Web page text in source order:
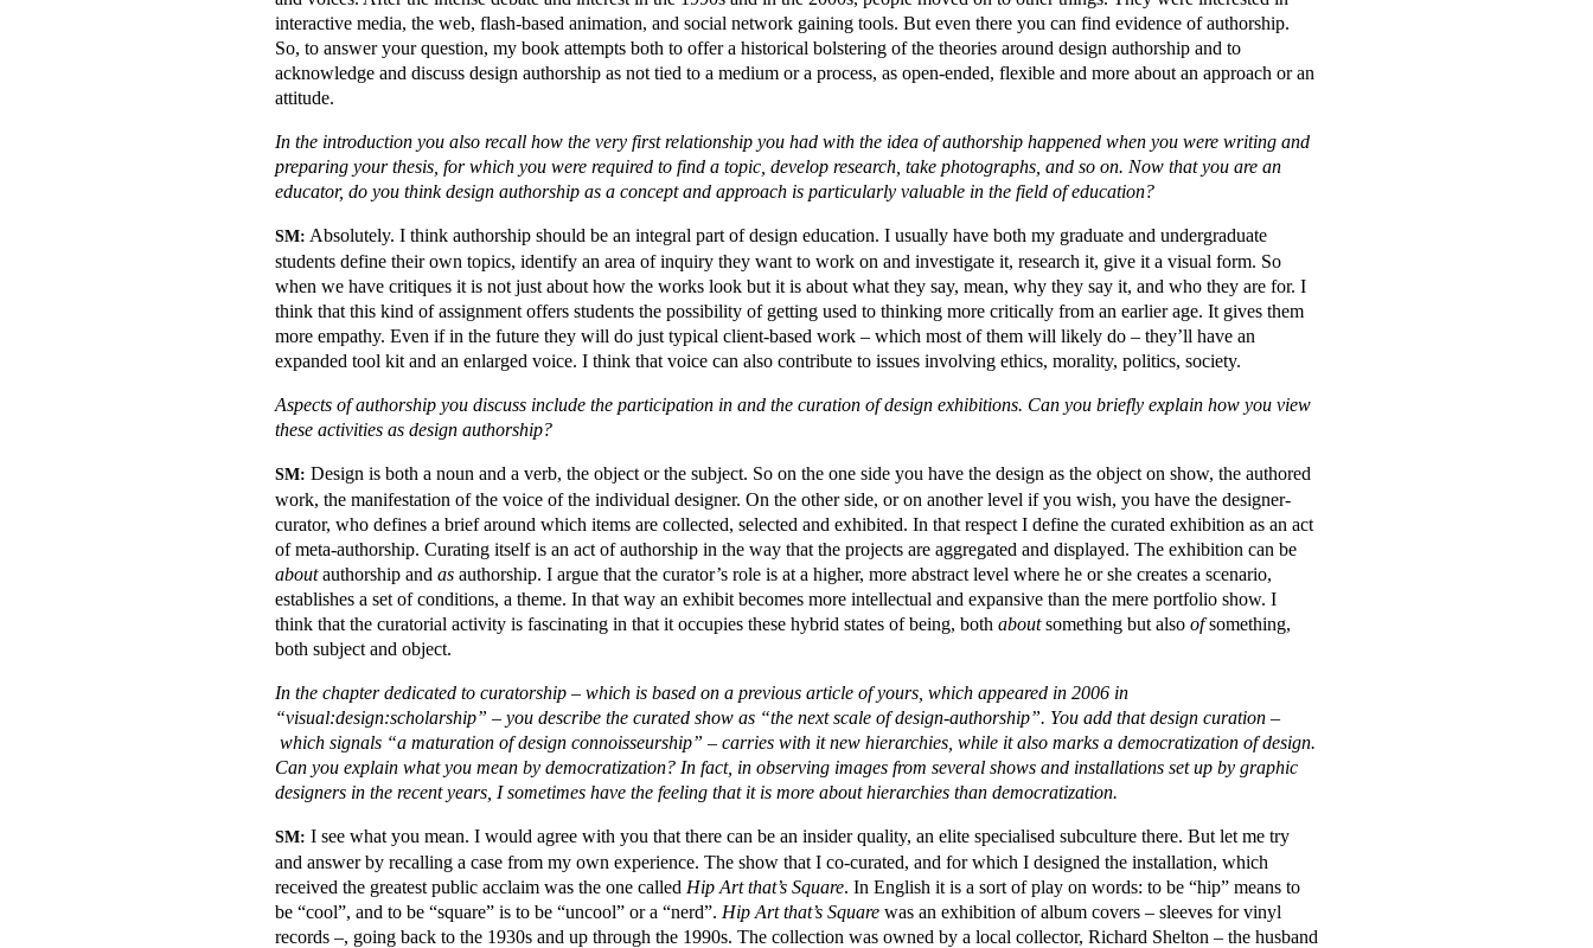
interactive media, the web, flash-based animation, and social network gaining tools. But even there you can find evidence of authorship.
So, to answer your question, my book attempts both to offer a historical bolstering of the theories around design authorship and to
acknowledge and discuss design authorship as not tied to a medium or a process, as open-ended, flexible and more about an approach or an
attitude.
In the introduction you also recall how the very first relationship you had with the idea of authorship happened when you were writing and
preparing your thesis, for which you were required to find a topic, develop research, take photographs, and so on. Now that you are an
educator, do you think design authorship as a concept and approach is particularly valuable in the field of education?
SM: Absolutely. I think authorship should be an integral part of design education. I usually have both my graduate and undergraduate
students define their own topics, identify an area of inquiry they want to work on and investigate it, research it, give it a visual form. So
when we have critiques it is not just about how the works look but it is about what they say, mean, why they say it, and who they are for. I
think that this kind of assignment offers students the possibility of getting used to thinking more critically from an earlier age. It gives them
more empathy. Even if in the future they will do just typical client-based work – which most of them will likely do – they’ll have an
expanded tool kit and an enlarged voice. I think that voice can also contribute to issues involving ethics, morality, politics, society.
Aspects of authorship you discuss include the participation in and the curation of design exhibitions. Can you briefly explain how you view
these activities as design authorship?
SM: Design is both a noun and a verb, the object or the subject. So on the one side you have the design as the object on show, the authored
work, the manifestation of the voice of the individual designer. On the other side, or on another level if you wish, you have the designer-
curator, who defines a brief around which items are collected, selected and exhibited. In that respect I define the curated exhibition as an act
of meta-authorship. Curating itself is an act of authorship in the way that the projects are aggregated and displayed. The exhibition can be
aboutauthorship and as authorship. I argue that the curator’s role is at a higher, more abstract level where he or she creates a scenario,
establishes a set of conditions, a theme. In that way an exhibit becomes more intellectual and expansive than the mere portfolio show. I
think that the curatorial activity is fascinating in that it occupies these hybrid states of being, both aboutsomething but also ofsomething,
both subject and object.
In the chapter dedicated to curatorship – which is based on a previous article of yours, which appeared in 2006 in
“visual:design:scholarship” – you describe the curated show as “the next scale of design-authorship”. You add that design curation –
which signals “a maturation of design connoisseurship” – carries with it new hierarchies, while it also marks a democratization of design.
Can you explain what you mean by democratization? In fact, in observing images from several shows and installations set up by graphic
designers in the recent years, I sometimes have the feeling that it is more about hierarchies than democratization.
SM: I see what you mean. I would agree with you that there can be an insider quality, an elite specialised subculture there. But let me try
and answer by recalling a case from my own experience. The show that I co-curated, and for which I designed the installation, which
received the greatest public acclaim was the one called Hip Art that’s Square. In English it is a sort of play on words: to be “hip” means to
be “cool”, and to be “square” is to be “uncool” or a “nerd”. Hip Art that’s Square was an exhibition of album covers – sleeves for vinyl
records –, going back to the 1930s and up through the 1990s. The collection was owned by a local collector, Richard Shelton – the husband